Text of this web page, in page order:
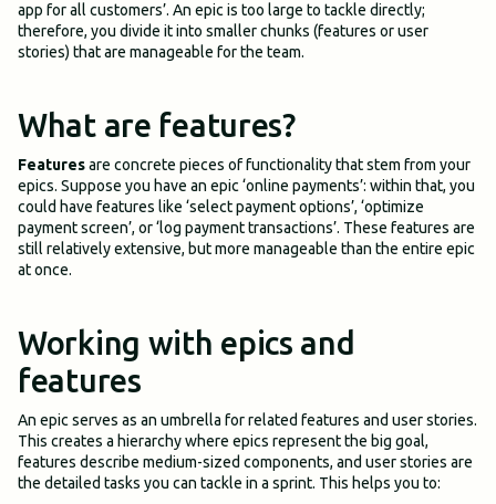
app for all customers’. An epic is too large to tackle directly;
therefore, you divide it into smaller chunks (features or user
stories) that are manageable for the team.
What are features?
Featuresare concrete pieces of functionality that stem from your
epics. Suppose you have an epic ‘online payments’: within that, you
could have features like ‘select payment options’, ‘optimize
payment screen’, or ‘log payment transactions’. These features are
still relatively extensive, but more manageable than the entire epic
at once.
Working with epics and
features
An epic serves as an umbrella for related features and user stories.
This creates a hierarchy where epics represent the big goal,
features describe medium-sized components, and user stories are
the detailed tasks you can tackle in a sprint. This helps you to: